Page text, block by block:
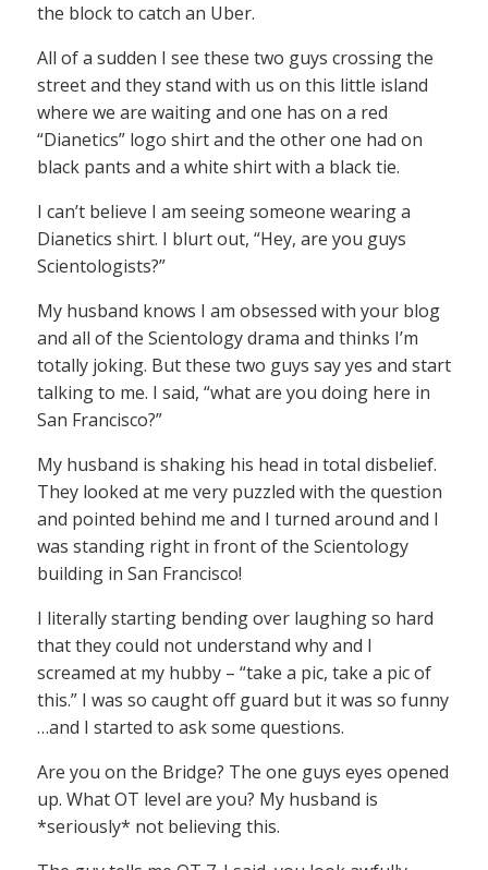
the block to catch an Uber.
All of a sudden I see these two guys crossing the
street and they stand with us on this little island
where we are waiting and one has on a red
“Dianetics” logo shirt and the other one had on
black pants and a white shirt with a black tie.
I can’t believe I am seeing someone wearing a
Dianetics shirt. I blurt out, “Hey, are you guys
Scientologists?”
My husband knows I am obsessed with your blog
and all of the Scientology drama and thinks I’m
totally joking. But these two guys say yes and start
talking to me. I said, “what are you doing here in
San Francisco?”
My husband is shaking his head in total disbelief.
They looked at me very puzzled with the question
and pointed behind me and I turned around and I
was standing right in front of the Scientology
building in San Francisco!
I literally starting bending over laughing so hard
that they could not understand why and I
screamed at my hubby – “take a pic, take a pic of
this.” I was so caught off guard but it was so funny
…and I started to ask some questions.
Are you on the Bridge? The one guys eyes opened
up. What OT level are you? My husband is
*seriously* not believing this.